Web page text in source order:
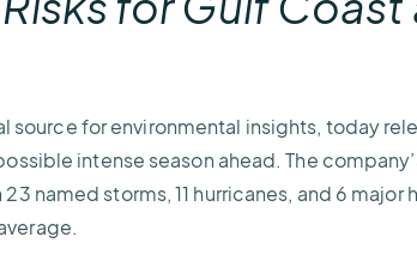
source for environmental insights, today
intense season ahead. The
named storms, 11 hurricanes, and 6 major